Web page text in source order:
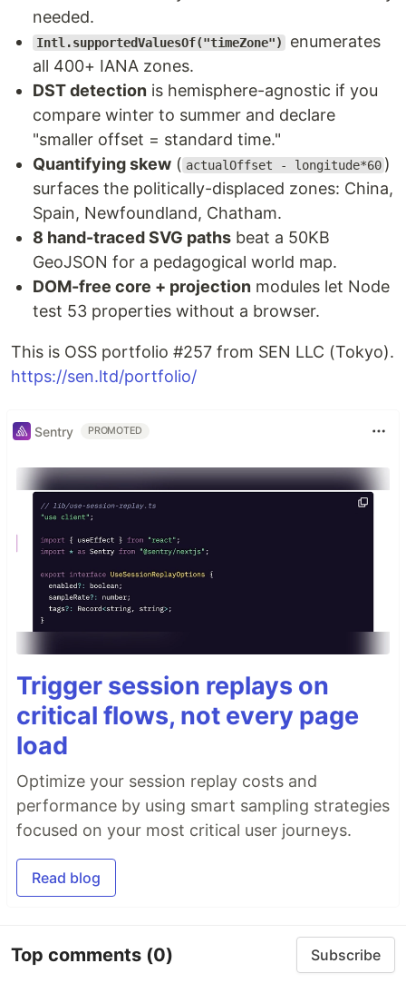
needed.
Intl.supportedValuesOf("timeZone")
enumerates
all 400+ IANA zones.
DST detection is hemisphere-agnostic if you
compare winter to summer and declare
"smaller offset = standard time."
Quantifying skew ( actualOffset - longitude*60 )
surfaces the politically-displaced zones: China,
Spain, Newfoundland, Chatham.
8 hand-traced SVG paths beat a 50KB
GeoJSON for a pedagogical world map.
DOM-free core + projection modules let Node
test 53 properties without a browser.
This is OSS portfolio #257 from SEN LLC (Tokyo).
https://sen.ltd/portfolio/
Sentry PROMOTED
Trigger session replays on
critical flows, not every page
load
Optimize your session replay costs and
performance by using smart sampling strategies
focused on your most critical user journeys.
Read blog
Top comments (0) Subscribe